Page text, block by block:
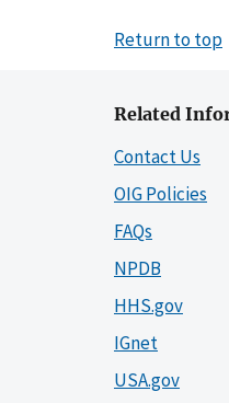
Return to top
Related
Contact Us
OIG Policies
FAQs
NPDB
HHS.gov
IGnet
USA.gov